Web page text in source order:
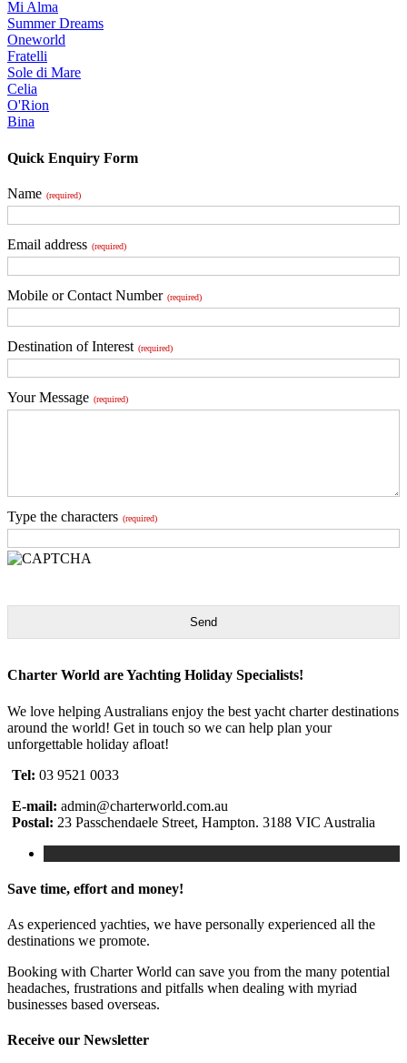
Mi Alma
Summer Dreams
Oneworld
Fratelli
Sole di Mare
Celia
O'Rion
Bina
Quick Enquiry Form
Name (required)
Email address (required)
Mobile or Contact Number (required)
Destination of Interest (required)
Your Message (required)
Type the characters (required)
Send
Charter World are Yachting Holiday Specialists!
We love helping Australians enjoy the best yacht charter destinations
around the world! Get in touch so we can help plan your
unforgettable holiday afloat!
Tel: 03 9521 0033
E-mail: admin@charterworld.com.au
Postal: 23 Passchendaele Street, Hampton. 3188 VIC Australia
Save time, effort and money!
As experienced yachties, we have personally experienced all the
destinations we promote.
Booking with Charter World can save you from the many potential
headaches, frustrations and pitfalls when dealing with myriad
businesses based overseas.
Receive our Newsletter